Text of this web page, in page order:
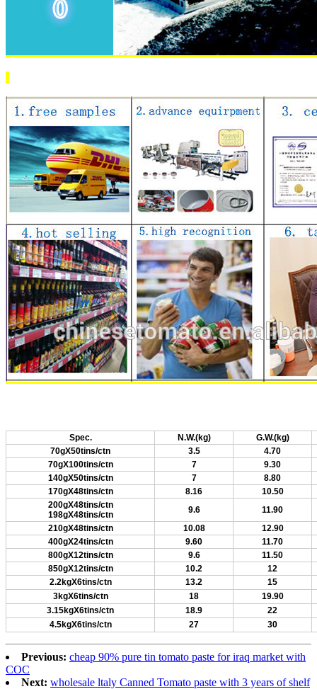
Spec. N.W.(kg)
G.W.(kg)
70gX50tins/ctn
3.5
4.70
70gX100tins/ctn
7
9.30
140gX50tins/ctn
7
8.80
170gX48tins/ctn
8.16
10.50
200gX48tins/ctn
198gX48tins/ctn
9.6
11.90
210gX48tins/ctn
10.08
12.90
400gX24tins/ctn
9.60
11.70
800gX12tins/ctn
9.6
11.50
850gX12tins/ctn
10.2
12
2.2kgX6tins/ctn
13.2
15
3kgX6tins/ctn
18
19.90
3.15kgX6tins/ctn
18.9
22
4.5kgX6tins/ctn
27 30
Previous: cheap 90% pure tin tomato paste for iraq market with
COC
Next: wholesale ltaly Canned Tomato paste with 3 years of shelf